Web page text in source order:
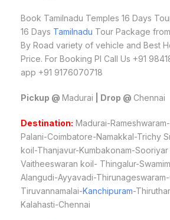
Book Tamilnadu Temples 16 Days
16 Days Tamilnadu Tour Package
By Road variety of vehicle and Best
Price. For Booking Pl Call Us +91
app +91 9176070718
Pickup @ Madurai | Drop @ Chennai
Destination: Madurai-
Palani-Coimbatore-Namakkal-Trichy
koil-Thanjavur-Kumbakonam-Sooriyar
Vaitheeswaran koil- Thingalur-
Alangudi-Ayyavadi-
Tiruvannamalai-Kanchipuram-
Kalahasti-Chennai